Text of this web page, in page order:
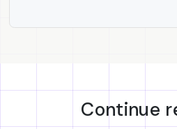
Continue